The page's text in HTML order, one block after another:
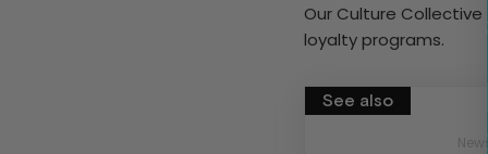
Our Culture
loyalty programs.
See also
News